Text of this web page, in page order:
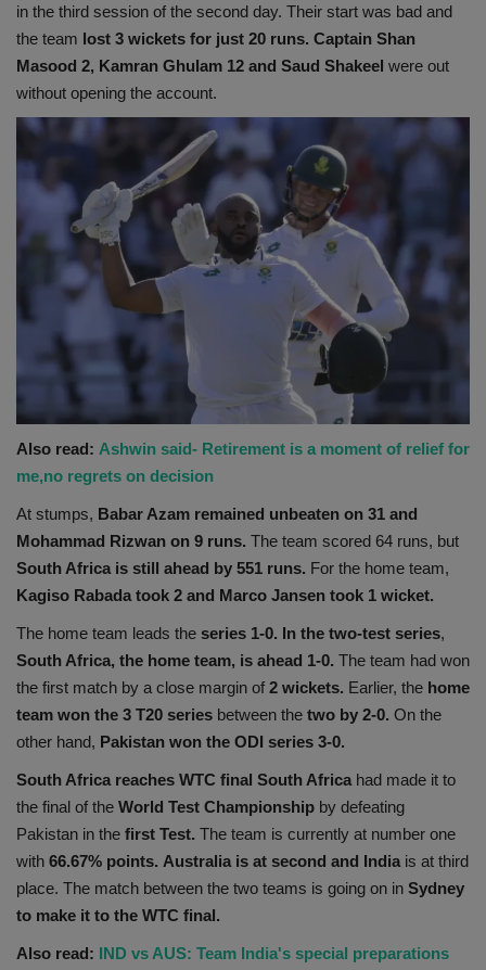
in the third session of the second day. Their start was bad and
the team lost 3 wickets for just 20 runs. Captain Shan
Masood 2, Kamran Ghulam 12 and Saud Shakeel were out
without opening the account.
Also read: Ashwin said- Retirement is a moment of relief for
me,no regrets on decision
At stumps, Babar Azam remained unbeaten on 31 and
Mohammad Rizwan on 9 runs. The team scored 64 runs, but
South Africa is still ahead by 551 runs. For the home team,
Kagiso Rabada took 2 and Marco Jansen took 1 wicket.
The home team leads the series 1-0. In the two-test series,
South Africa, the home team, is ahead 1-0. The team had won
the first match by a close margin of 2 wickets. Earlier, the home
team won the 3 T20 series between the two by 2-0. On the
other hand, Pakistan won the ODI series 3-0.
South Africa reaches WTC final South Africa had made it to
the final of the World Test Championship by defeating
Pakistan in the first Test. The team is currently at number one
with 66.67% points. Australia is at second and India is at third
place. The match between the two teams is going on in Sydney
to make it to the WTC final.
Also read: IND vs AUS: Team India's special preparations